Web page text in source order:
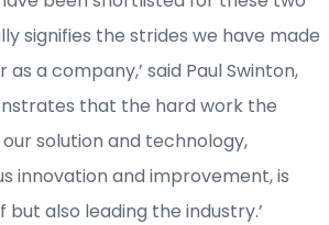
signifies the strides we have made
a company,’ said Paul Swinton,
that the hard work the
solution and technology,
innovation and improvement, is
also leading the industry.’